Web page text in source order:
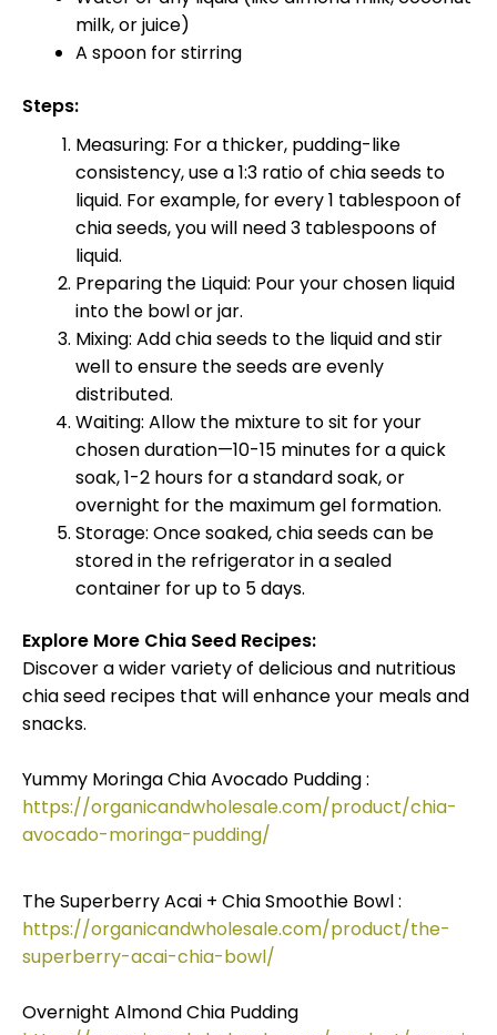
milk, or juice)
A spoon for stirring
Steps:
Measuring: For a thicker, pudding-like
consistency, use a 1:3 ratio of chia seeds to
liquid. For example, for every 1 tablespoon of
chia seeds, you will need 3 tablespoons of
liquid.
Preparing the Liquid: Pour your chosen liquid
into the bowl or jar.
Mixing: Add chia seeds to the liquid and stir
well to ensure the seeds are evenly
distributed.
Waiting: Allow the mixture to sit for your
chosen duration—10-15 minutes for a quick
soak, 1-2 hours for a standard soak, or
overnight for the maximum gel formation.
Storage: Once soaked, chia seeds can be
stored in the refrigerator in a sealed
container for up to 5 days.
Explore More Chia Seed Recipes:
Discover a wider variety of delicious and nutritious
chia seed recipes that will enhance your meals and
snacks.
Yummy Moringa Chia Avocado Pudding :
https://organicandwholesale.com/product/chia-
avocado-moringa-pudding/
The Superberry Acai + Chia Smoothie Bowl :
https://organicandwholesale.com/product/the-
superberry-acai-chia-bowl/
Overnight Almond Chia Pudding